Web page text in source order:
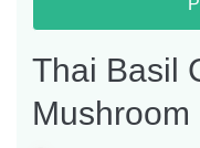
Thai Basil
Mushroom